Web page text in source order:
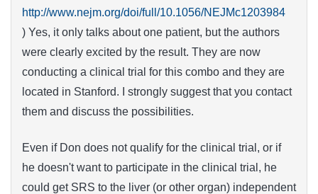
http://www.nejm.org/doi/full/10.1056/NEJMc1203984
) Yes, it only talks about one patient, but the authors
were clearly excited by the result. They are now
conducting a clinical trial for this combo and they are
located in Stanford. I strongly suggest that you contact
them and discuss the possibilities.
Even if Don does not qualify for the clinical trial, or if
he doesn't want to participate in the clinical trial, he
could get SRS to the liver (or other organ) independent